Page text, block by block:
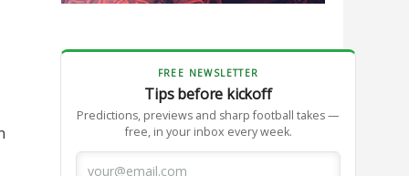
FREE NEWSLETTER
Tips before kickoff
Predictions, previews and sharp football takes —
free, in your inbox every week.